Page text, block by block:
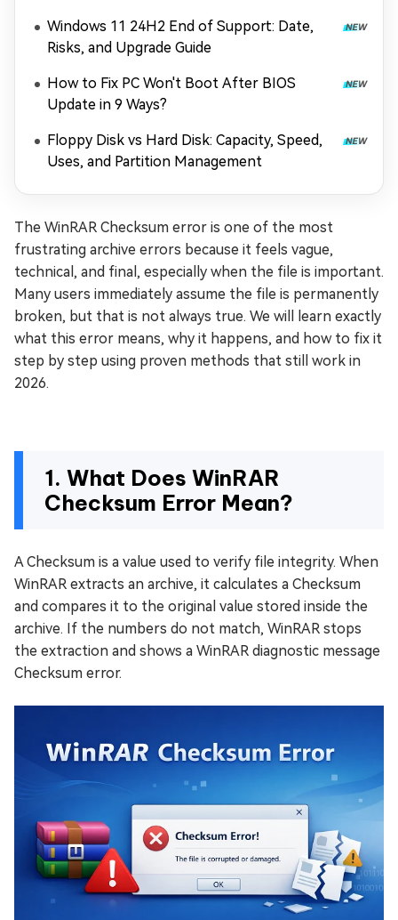
Windows 11 24H2 End of Support: Date,
Risks, and Upgrade Guide
How to Fix PC Won't Boot After BIOS
Update in 9 Ways?
Floppy Disk vs Hard Disk: Capacity, Speed,
Uses, and Partition Management
The WinRAR Checksum error is one of the most
frustrating archive errors because it feels vague,
technical, and final, especially when the file is important.
Many users immediately assume the file is permanently
broken, but that is not always true. We will learn exactly
what this error means, why it happens, and how to fix it
step by step using proven methods that still work in
2026.
1. What Does WinRAR
Checksum Error Mean?
A Checksum is a value used to verify file integrity. When
WinRAR extracts an archive, it calculates a Checksum
and compares it to the original value stored inside the
archive. If the numbers do not match, WinRAR stops
the extraction and shows a WinRAR diagnostic message
Checksum error.